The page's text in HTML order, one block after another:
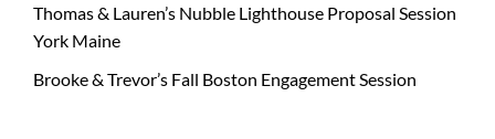
Thomas & Lauren’s Nubble Lighthouse Proposal Session
York Maine
Brooke & Trevor’s Fall Boston Engagement Session